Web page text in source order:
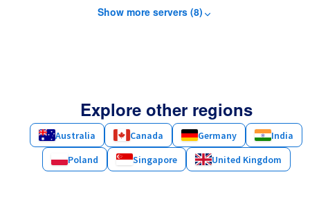
Show more servers (8)
Explore other regions
Australia Canada Germany
India
Poland
Singapore United Kingdom